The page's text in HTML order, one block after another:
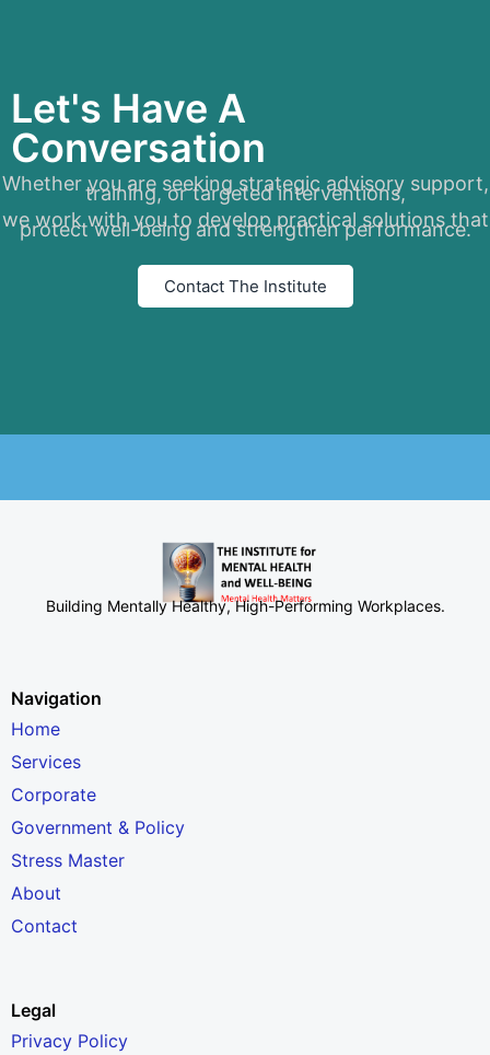
Let's Have A
Conversation
Whether you are seeking strategic advisory support,
training, or targeted interventions,
we work with you to develop practical solutions that
protect well-being and strengthen performance.
Contact The Institute
Building Mentally Healthy, High-Performing Workplaces.
Navigation
Home
Services
Corporate
Government & Policy
Stress Master
About
Contact
Legal
Privacy Policy